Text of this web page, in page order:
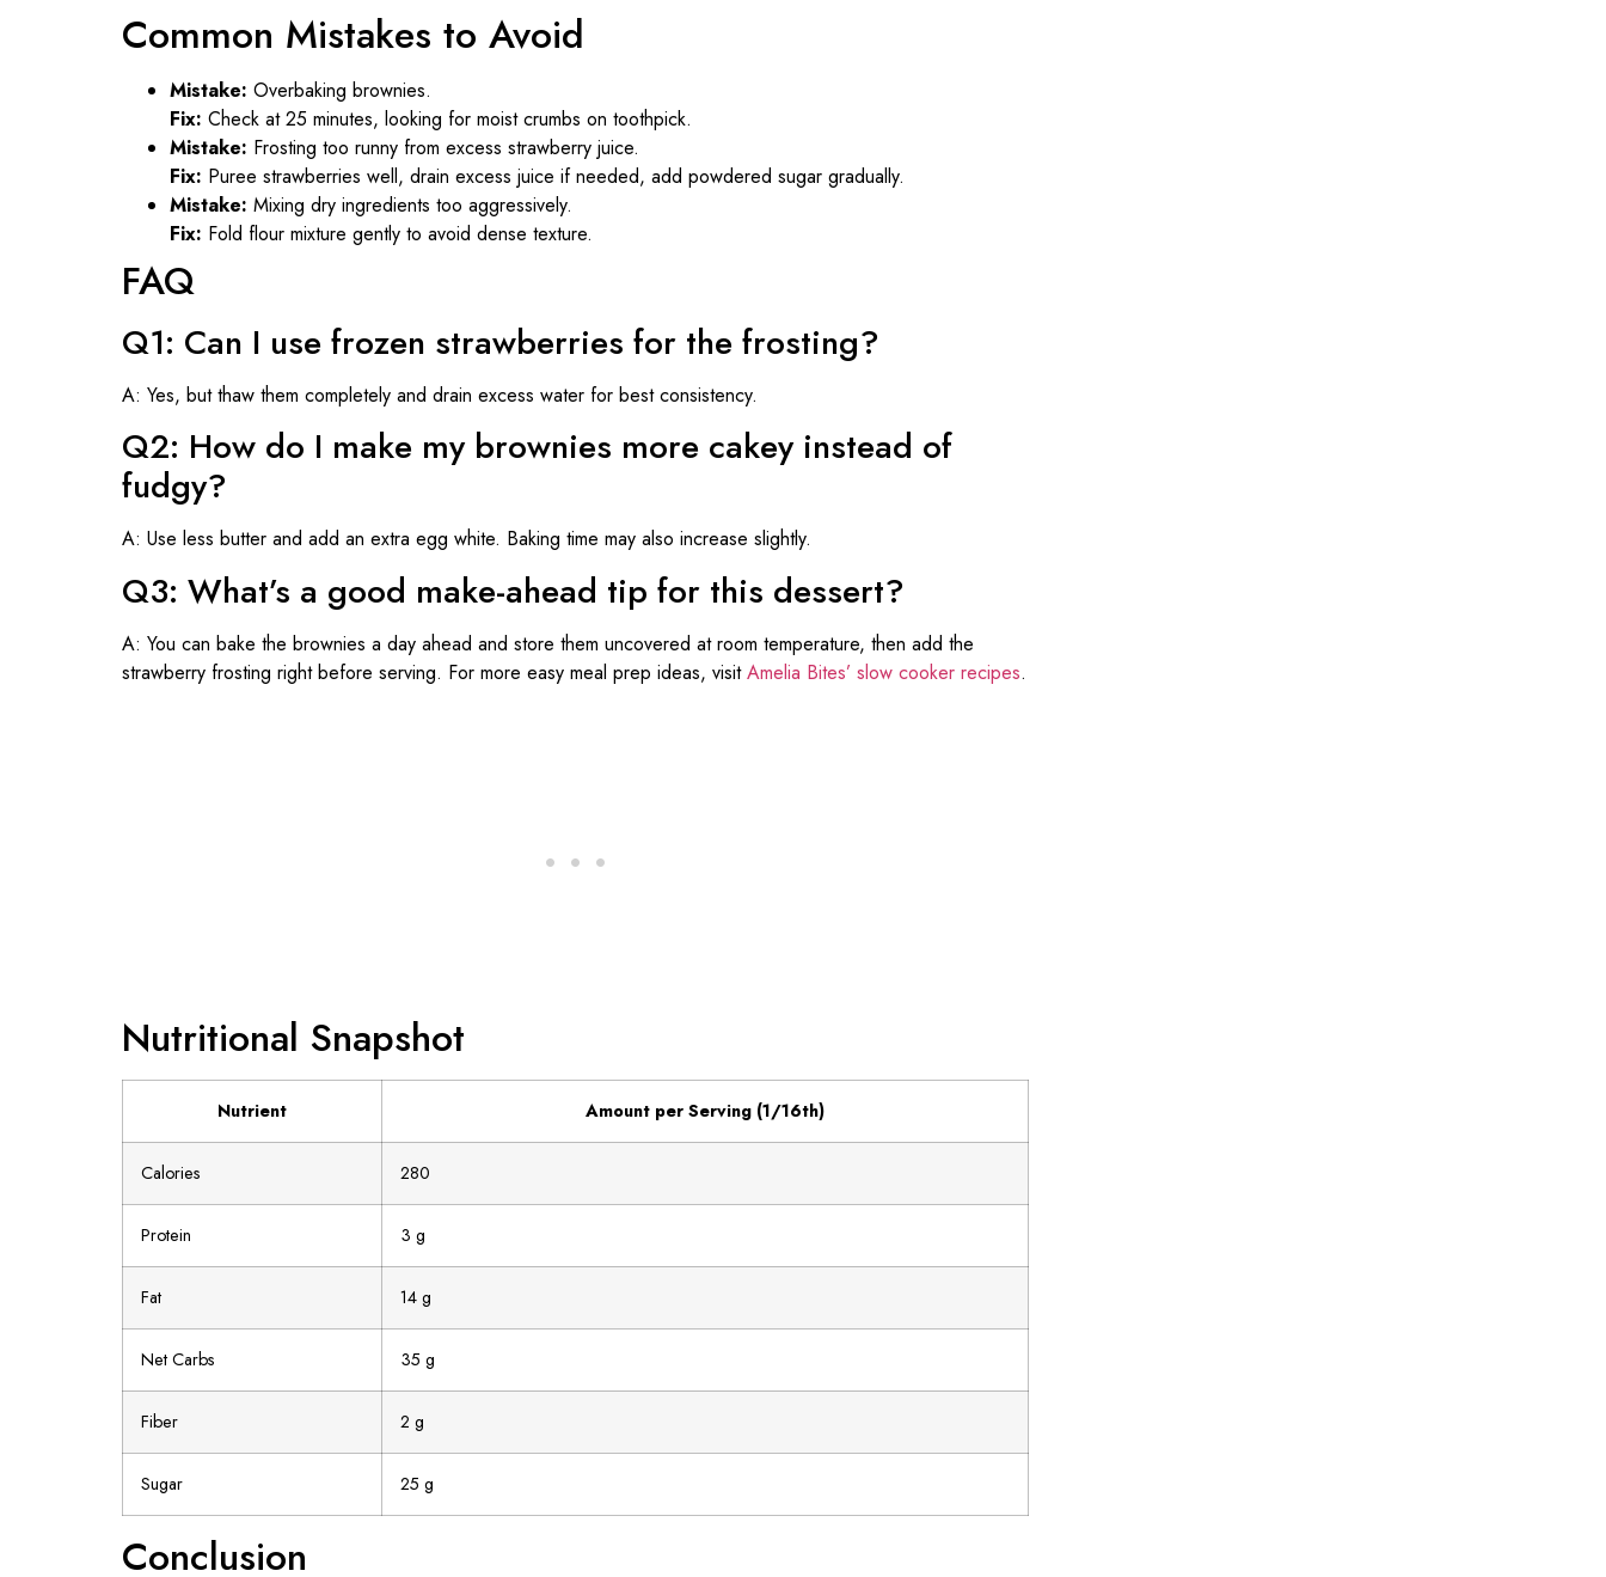
Common Mistakes to Avoid
Mistake: Overbaking brownies.
Fix: Check at 25 minutes, looking for moist crumbs on toothpick.
Mistake: Frosting too runny from excess strawberry juice.
Fix: Puree strawberries well, drain excess juice if needed, add powdered sugar gradually.
Mistake: Mixing dry ingredients too aggressively.
Fix: Fold flour mixture gently to avoid dense texture.
FAQ
Q1: Can I use frozen strawberries for the frosting?
A: Yes, but thaw them completely and drain excess water for best consistency.
Q2: How do I make my brownies more cakey instead of
fudgy?
A: Use less butter and add an extra egg white. Baking time may also increase slightly.
Q3: What’s a good make-ahead tip for this dessert?
A: You can bake the brownies a day ahead and store them uncovered at room temperature, then add the
strawberry frosting right before serving. For more easy meal prep ideas, visitAmelia Bites’ slow cooker recipes.
Nutritional Snapshot
Nutrient Amount per Serving (1/16th)
Calories 280
Protein 3 g
Fat 14 g
Net Carbs 35 g
Fiber 2 g
Sugar 25 g
Conclusion